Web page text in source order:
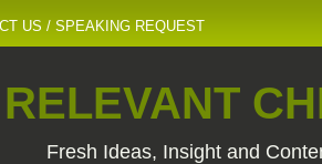
US / SPEAKING REQUEST
RELEVANT
Fresh Ideas, Insight and